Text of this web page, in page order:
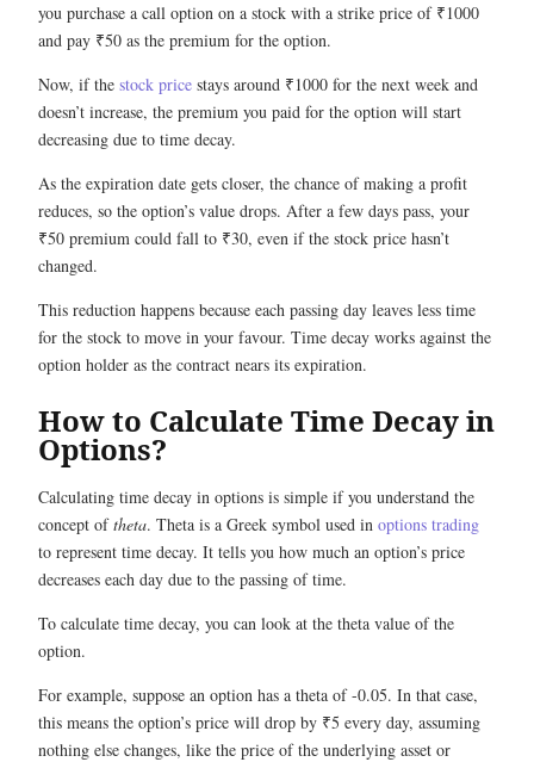
you purchase a call option on a stock with a strike price of ₹1000
and pay ₹50 as the premium for the option.
Now, if the stock price stays around ₹1000 for the next week and
doesn’t increase, the premium you paid for the option will start
decreasing due to time decay.
As the expiration date gets closer, the chance of making a profit
reduces, so the option’s value drops. After a few days pass, your
₹50 premium could fall to ₹30, even if the stock price hasn’t
changed.
This reduction happens because each passing day leaves less time
for the stock to move in your favour. Time decay works against the
option holder as the contract nears its expiration.
How to Calculate Time Decay in
Options?
Calculating time decay in options is simple if you understand the
concept oftheta. Theta is a Greek symbol used in options trading
to represent time decay. It tells you how much an option’s price
decreases each day due to the passing of time.
To calculate time decay, you can look at the theta value of the
option.
For example, suppose an option has a theta of -0.05. In that case,
this means the option’s price will drop by ₹5 every day, assuming
nothing else changes, like the price of the underlying asset or